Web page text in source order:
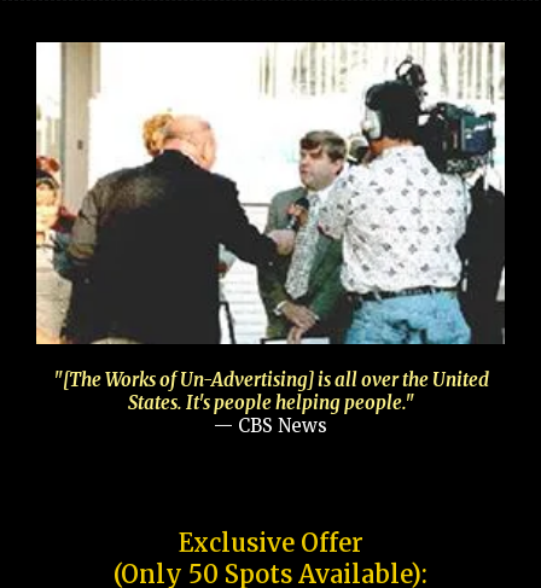
"[The Works of Un-Advertising] is all over the United
States. It's people helping people."
— CBS News
Exclusive Offer
(Only 50 Spots Available):